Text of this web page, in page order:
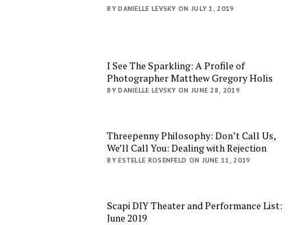
BY DANIELLE LEVSKY ON JULY 1, 2019
I See The Sparkling: A Profile of
Photographer Matthew Gregory Holis
BY DANIELLE LEVSKY ON JUNE 28, 2019
Threepenny Philosophy: Don’t Call Us,
We’ll Call You: Dealing with Rejection
BY ESTELLE ROSENFELD ON JUNE 11, 2019
Scapi DIY Theater and Performance List:
June 2019